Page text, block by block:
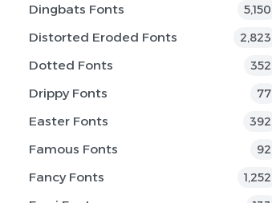
Dingbats Fonts 5,150
Distorted Eroded Fonts 2,823
Dotted Fonts 352
Drippy Fonts 77
Easter Fonts 392
Famous Fonts 92
Fancy Fonts 1,252